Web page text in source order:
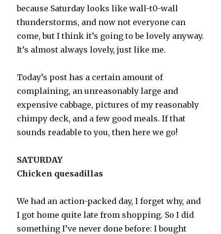
because Saturday looks like wall-t0-wall
thunderstorms, and now not everyone can
come, but I think it’s going to be lovely anyway.
It’s almost always lovely, just like me.
Today’s post has a certain amount of
complaining, an unreasonably large and
expensive cabbage, pictures of my reasonably
chimpy deck, and a few good meals. If that
sounds readable to you, then here we go!
SATURDAY
Chicken quesadillas
We had an action-packed day, I forget why, and
I got home quite late from shopping. So I did
something I’ve never done before: I bought